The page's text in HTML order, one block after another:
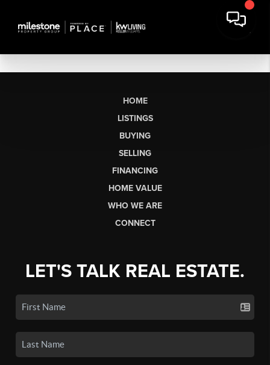
HOME
LISTINGS
BUYING
SELLING
FINANCING
HOME VALUE
WHO WE ARE
CONNECT
LET'S TALK REAL ESTATE.